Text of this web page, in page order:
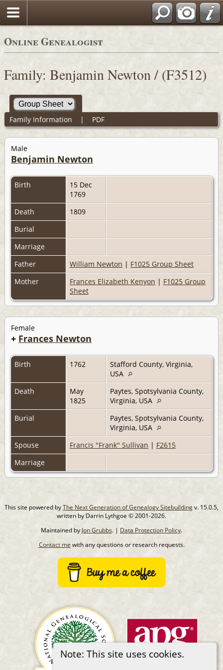
Online Genealogist
Note: This site uses cookies.
Family: Benjamin Newton / (F3512)
Family Information | PDF
Male
Benjamin Newton
Birth
15 Dec
1769
Death
1809
Burial
Marriage
Father
William Newton | F1025 Group Sheet
Mother
Frances Elizabeth Kenyon | F1025 Group
Sheet
Female
+ Frances Newton
Birth 1762
Stafford County, Virginia,
USA
Death
May
1825
Paytes, Spotsylvania County,
Virginia, USA
Burial
Paytes, Spotsylvania County,
Virginia, USA
Spouse
Francis "Frank" Sullivan | F2615
Marriage
This site powered byThe Next Generation of Genealogy Sitebuildingv. 15.0.5,
written by Darrin Lythgoe © 2001-2026.
Maintained by Jon Grubbs. | Data Protection Policy.
Contact me with any questions or research requests.